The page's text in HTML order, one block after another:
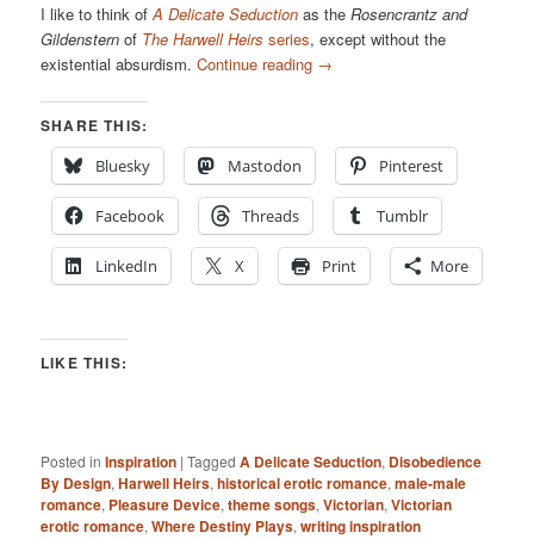
I like to think ofA Delicate Seduction as theRosencrantz and
Gildenstern of The Harwell Heirs series, except without the
existential absurdism.Continue reading →
SHARE THIS:
Bluesky
Mastodon Pinterest
Facebook Threads Tumblr
LinkedIn X Print More
LIKE THIS:
Posted in Inspiration |Tagged A Delicate Seduction, Disobedience
By Design,Harwell Heirs,historical erotic romance,male-male
romance, Pleasure Device,theme songs,Victorian,Victorian
erotic romance,Where Destiny Plays,writing inspiration